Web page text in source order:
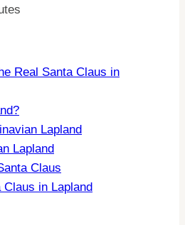
Real Santa Claus in
Lapland
Lapland
Claus
in Lapland